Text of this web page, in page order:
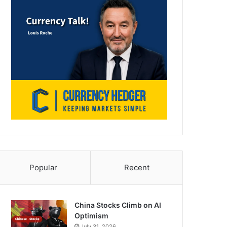
Popular Recent
China Stocks Climb on AI
Optimism